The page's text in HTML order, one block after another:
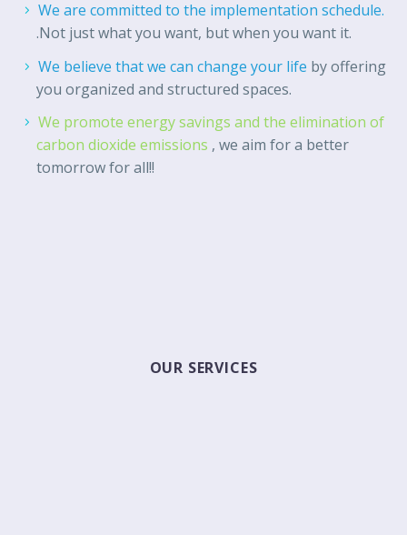
We are committed to the implementation schedule.
.Not just what you want, but when you want it.
We believe that we can change your life by offering
you organized and structured spaces.
We promote energy savings and the elimination of
carbon dioxide emissions , we aim for a better
tomorrow for all!!
OUR SERVICES